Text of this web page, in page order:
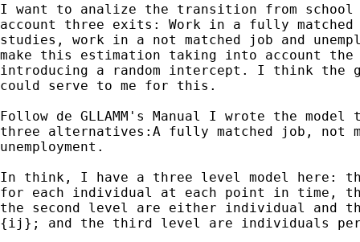
I want to analize the transition from
account three exits: Work in a fully
studies, work in a not matched job and
make this estimation taking into account the
introducing a random intercept. I think the
could serve to me for this.
Follow de GLLAMM's Manual I wrote the
three alternatives:A fully matched job, not
unemployment.
In think, I have a three level model here:
for each individual at each point in time,
the second level are either individual and
{ij}; and the third level are individuals